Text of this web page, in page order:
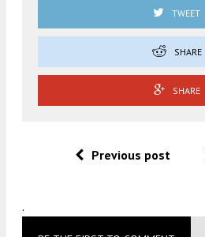
TWEET
SHARE
SHARE
Previous post
.